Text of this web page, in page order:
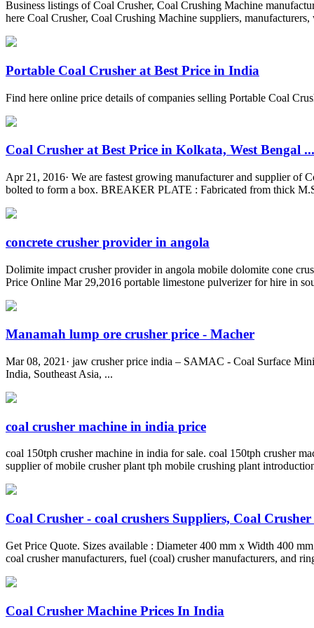
Business listings of Coal Crusher, Coal Crushing Machine
here Coal Crusher, Coal Crushing Machine suppliers,
Portable Coal Crusher at Best Price in India
Find here online price details of companies selling Portable Coal
Coal Crusher at Best Price in Kolkata, West Bengal ...
Apr 21, 2016· We are fastest growing manufacturer and supplier
bolted to form a box. BREAKER PLATE : Fabricated from thick
concrete crusher provider in angola
Dolimite impact crusher provider in angola mobile dolomite cone
Price Online Mar 29,2016 portable limestone pulverizer for hire in
Manamah lump ore crusher price - Macher
Mar 08, 2021· jaw crusher price india – SAMAC - Coal Surface
India, Southeast Asia, ...
coal crusher machine in india price
coal 150tph crusher machine in india for sale. coal 150tph crusher
supplier of mobile crusher plant tph mobile crushing plant
Coal Crusher - coal crushers Suppliers, Coal Crusher
Get Price Quote. Sizes available : Diameter 400 mm x Width 400
coal crusher manufacturers, fuel (coal) crusher manufacturers, and
Coal Crusher Machine Prices In India